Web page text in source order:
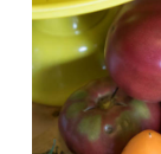
Horticulture
Landscape
Urban